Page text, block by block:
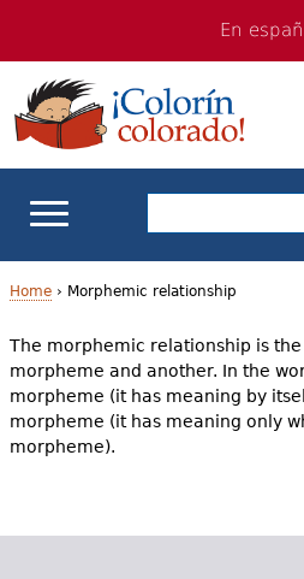
navigation
Content
En
ELL
School
Teaching
Y
o
u
Home› Morphemic relationship
The morphemic relationship is
morpheme and another. In the
morpheme (it has meaning by
morpheme (it has meaning only
morpheme).